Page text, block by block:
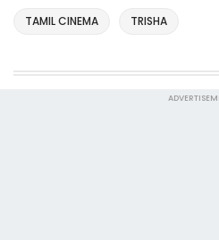
TAMIL CINEMA TRISHA